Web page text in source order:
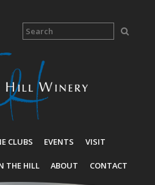
CLUBS EVENTS VISIT
THE HILL ABOUT CONTACT